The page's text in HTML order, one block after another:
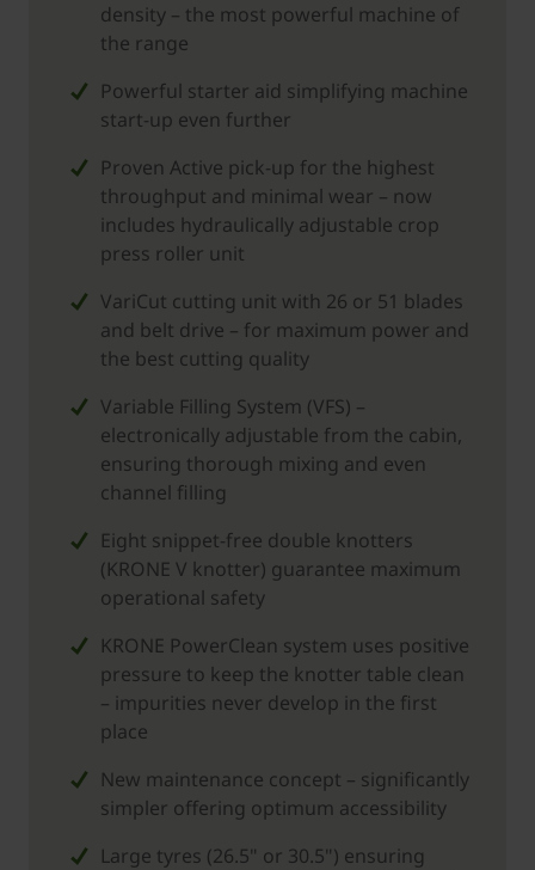
density – the most powerful machine of
the range
Powerful starter aid simplifying machine
start-up even further
Proven Active pick-up for the highest
throughput and minimal wear – now
includes hydraulically adjustable crop
press roller unit
VariCut cutting unit with 26 or 51 blades
and belt drive – for maximum power and
the best cutting quality
Variable Filling System (VFS) –
electronically adjustable from the cabin,
ensuring thorough mixing and even
channel filling
Eight snippet-free double knotters
(KRONE V knotter) guarantee maximum
operational safety
KRONE PowerClean system uses positive
pressure to keep the knotter table clean
– impurities never develop in the first
place
New maintenance concept – significantly
simpler offering optimum accessibility
Large tyres (26.5" or 30.5") ensuring